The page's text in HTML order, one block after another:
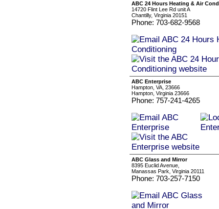
ABC 24 Hours Heating & Air
14720 Flint Lee Rd unit A
Chantilly, Virginia 20151
Phone: 703-682-9568
ABC Enterprise
Hampton, VA, 23666
Hampton, Virginia 23666
Phone: 757-241-4265
ABC Glass and Mirror
8395 Euclid Avenue,
Manassas Park, Virginia 20111
Phone: 703-257-7150